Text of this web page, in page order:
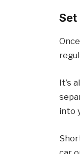
Set
It’s
into